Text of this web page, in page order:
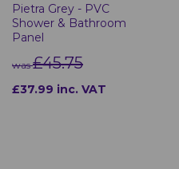
Pietra Grey - PVC
Shower & Bathroom
Panel
was£45.75
£37.99 inc. VAT